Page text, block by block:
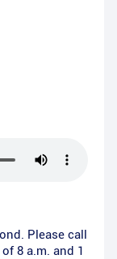
Please call
8 a.m. and 1